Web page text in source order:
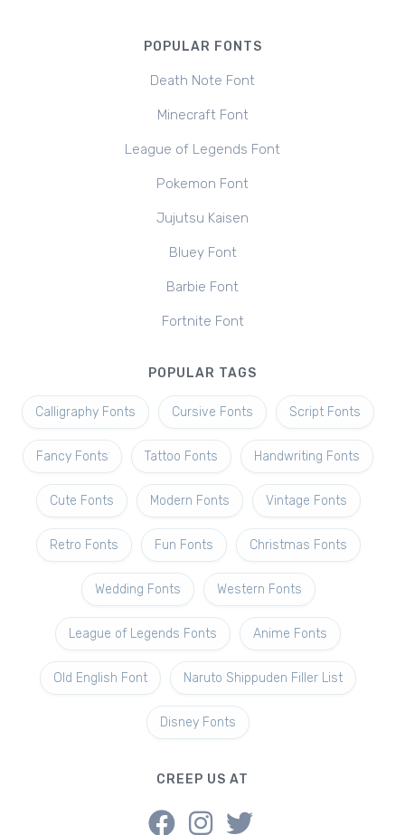
POPULAR FONTS
Death Note Font
Minecraft Font
League of Legends Font
Pokemon Font
Jujutsu Kaisen
Bluey Font
Barbie Font
Fortnite Font
POPULAR TAGS
Calligraphy Fonts Cursive Fonts Script Fonts
Fancy Fonts Tattoo Fonts Handwriting Fonts
Cute Fonts Modern Fonts Vintage Fonts
Retro Fonts Fun Fonts Christmas Fonts
Wedding Fonts Western Fonts
League of Legends Fonts Anime Fonts
Old English Font Naruto Shippuden Filler List
Disney Fonts
CREEP US AT